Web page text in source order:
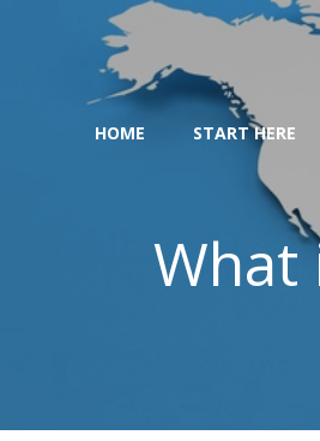
HOME START HERE
What